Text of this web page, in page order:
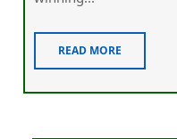
READ MORE